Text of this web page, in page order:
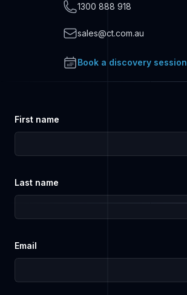
Telephone
1300 888 918
Emailsales@ct.com.au
Book a discovery session
First name
Last name
Email